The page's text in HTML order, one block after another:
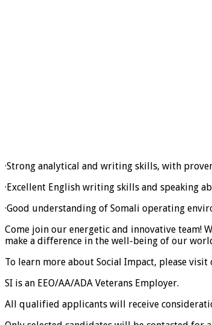
·Strong analytical and writing skills, with
·Excellent English writing skills and speaking
·Good understanding of Somali operating
Come join our energetic and innovative team!
make a difference in the well-being of our
To learn more about Social Impact, please visit
SI is an EEO/AA/ADA Veterans Employer.
All qualified applicants will receive